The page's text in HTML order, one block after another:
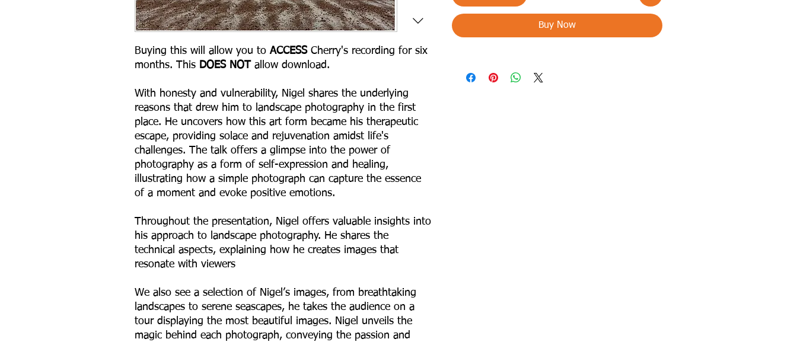
Buying this will allow you to ACCESSCherry's recording for six
months. This DOES NOTallow download.
With honesty and vulnerability, Nigel shares the underlying
reasons that drew him to landscape photography in the first
place. He uncovers how this art form became his therapeutic
escape, providing solace and rejuvenation amidst life's
challenges. The talk offers a glimpse into the power of
photography as a form of self-expression and healing,
illustrating how a simple photograph can capture the essence
of a moment and evoke positive emotions.
Throughout the presentation, Nigel offers valuable insights into
his approach to landscape photography. He shares the
technical aspects, explaining how he creates images that
resonate with viewers
We also see a selection of Nigel’s images, from breathtaking
landscapes to serene seascapes, he takes the audience on a
tour displaying the most beautiful images. Nigel unveils the
magic behind each photograph, conveying the passion and
Buy Now